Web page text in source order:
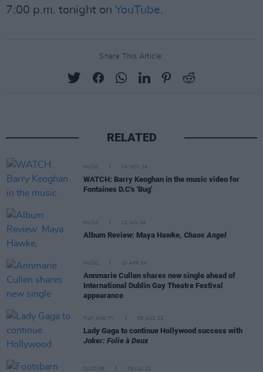
7:00 p.m. tonight on YouTube.
Share This Article:
RELATED
MUSIC 04 NOV 24
WATCH: Barry Keoghan in the music video for
Fontaines D.C's 'Bug'
MUSIC 12 JUN 24
Album Review: Maya Hawke, Chaos Angel
MUSIC 10 APR 24
Annmarie Cullen shares new single ahead of
International Dublin Gay Theatre Festival
appearance
FILM AND TV 05 AUG 22
Lady Gaga to continue Hollywood success with
Joker: Folie à Deux
CULTURE 09 JUL 21